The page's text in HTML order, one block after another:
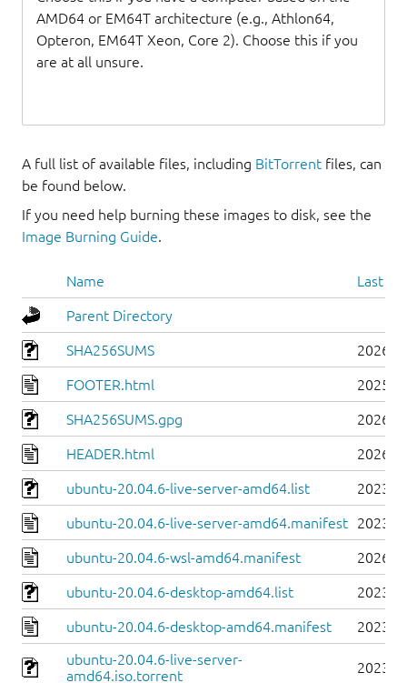
AMD64 or EM64T architecture (e.g., Athlon64,
Opteron, EM64T Xeon, Core 2). Choose this if you
are at all unsure.
A full list of available files, including BitTorrent files, can
be found below.
If you need help burning these images to disk, see the
Image Burning Guide.
Name Last
Parent Directory
SHA256SUMS 2026-
FOOTER.html 2025-
SHA256SUMS.gpg 2026-
HEADER.html 2026-
ubuntu-20.04.6-live-server-amd64.list 2023-
ubuntu-20.04.6-live-server-amd64.manifest 2023-
ubuntu-20.04.6-wsl-amd64.manifest 2026-
ubuntu-20.04.6-desktop-amd64.list 2023-
ubuntu-20.04.6-desktop-amd64.manifest
2023-
ubuntu-20.04.6-live-server-
amd64.iso.torrent
2023-